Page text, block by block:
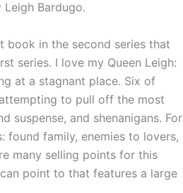
Bardugo.
book in the second series that
series. I love my Queen Leigh:
at a stagnant place. Six of
to pull off the most
suspense, and shenanigans. For
family, enemies to lovers,
many selling points for this
point to that features a large